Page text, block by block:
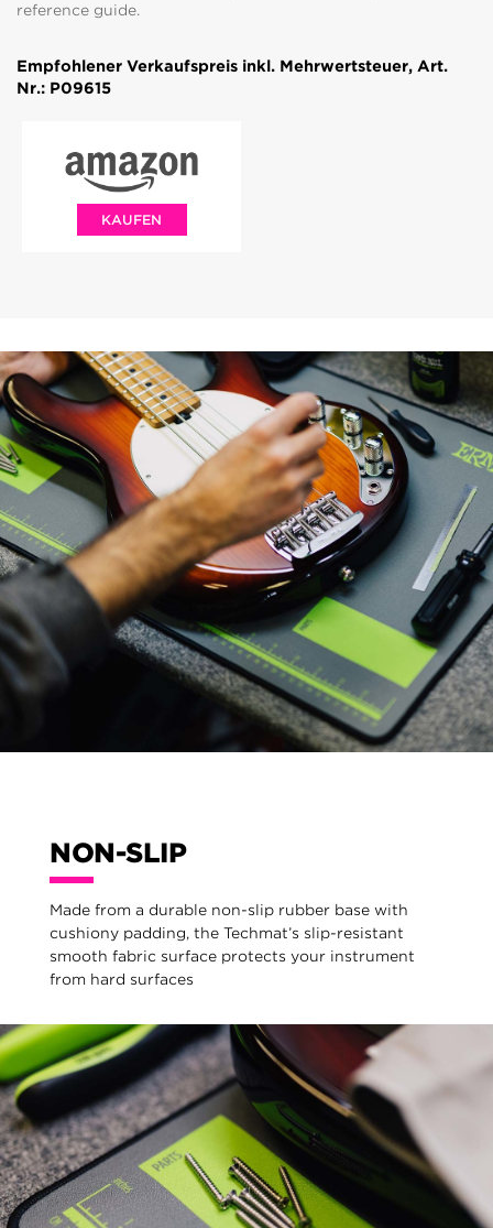
reference guide.
Empfohlener Verkaufspreis inkl. Mehrwertsteuer, Art.
Nr.: P09615
KAUFEN
NON-SLIP
Made from a durable non-slip rubber base with
cushiony padding, the Techmat’s slip-resistant
smooth fabric surface protects your instrument
from hard surfaces